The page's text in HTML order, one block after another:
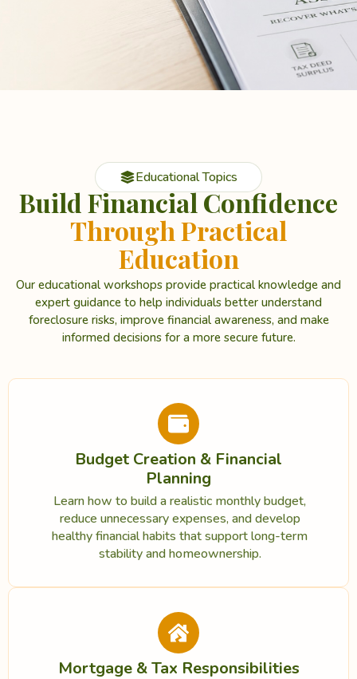
Educational Topics
Build Financial Confidence
Through Practical
Education
Our educational workshops provide practical knowledge and
expert guidance to help individuals better understand
foreclosure risks, improve financial awareness, and make
informed decisions for a more secure future.
Budget Creation & Financial
Planning
Learn how to build a realistic monthly budget,
reduce unnecessary expenses, and develop
healthy financial habits that support long-term
stability and homeownership.
Mortgage & Tax Responsibilities